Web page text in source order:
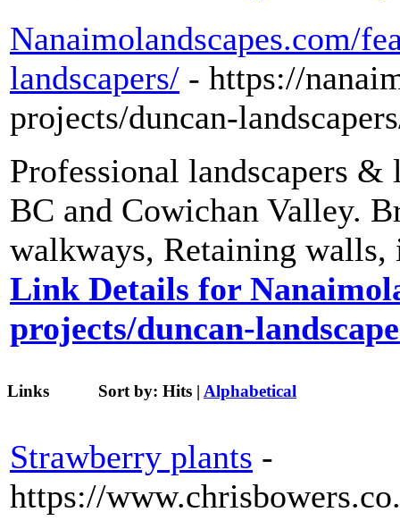
Nanaimolandscapes.com/
landscapers/ - https://
projects/duncan-
Professional landscapers &
BC and Cowichan Valley.
walkways, Retaining
Link Details for
projects/duncan-
Links Sort by: Hits | Alphabetical
Strawberry plants -
https://